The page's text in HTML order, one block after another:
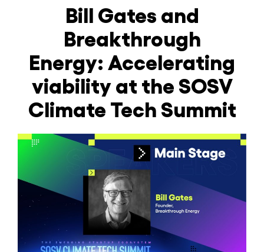
Bill Gates and
Breakthrough
Energy: Accelerating
viability at the SOSV
Climate Tech Summit